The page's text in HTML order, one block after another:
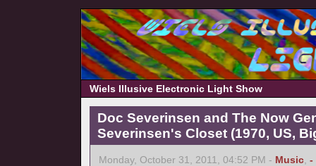
Wiels Illusive Electronic Light Show
Doc Severinsen and The Now
Severinsen's Closet (1970, US,
Monday, October 31, 2011, 04:52 PM - Music, -